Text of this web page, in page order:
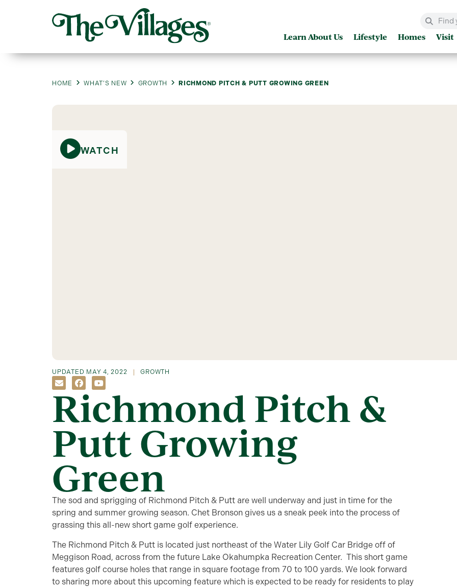
Learn About Us Lifestyle Homes Visit
HOME WHAT’S NEW GROWTH RICHMOND PITCH & PUTT GROWING GREEN
WATCH
UPDATED MAY 4, 2022 GROWTH
Richmond Pitch &
Putt Growing
Green
The sod and sprigging of Richmond Pitch & Putt are well underway and just in time for the
spring and summer growing season. Chet Bronson gives us a sneak peek into the process of
grassing this all-new short game golf experience.
The Richmond Pitch & Putt is located just northeast of the Water Lily Golf Car Bridge off of
Meggison Road, across from the future Lake Okahumpka Recreation Center. This short game
features golf course holes that range in square footage from 70 to 100 yards. We look forward
to sharing more about this upcoming feature which is expected to be ready for residents to play